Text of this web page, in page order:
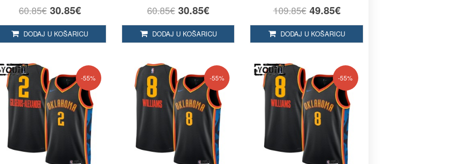
60.85€ 30.85€
DODAJ U KOŠARICU
60.85€ 30.85€
DODAJ U KOŠARICU
109.85€ 49.85€
DODAJ U KOŠARICU
-55% -55% -55%